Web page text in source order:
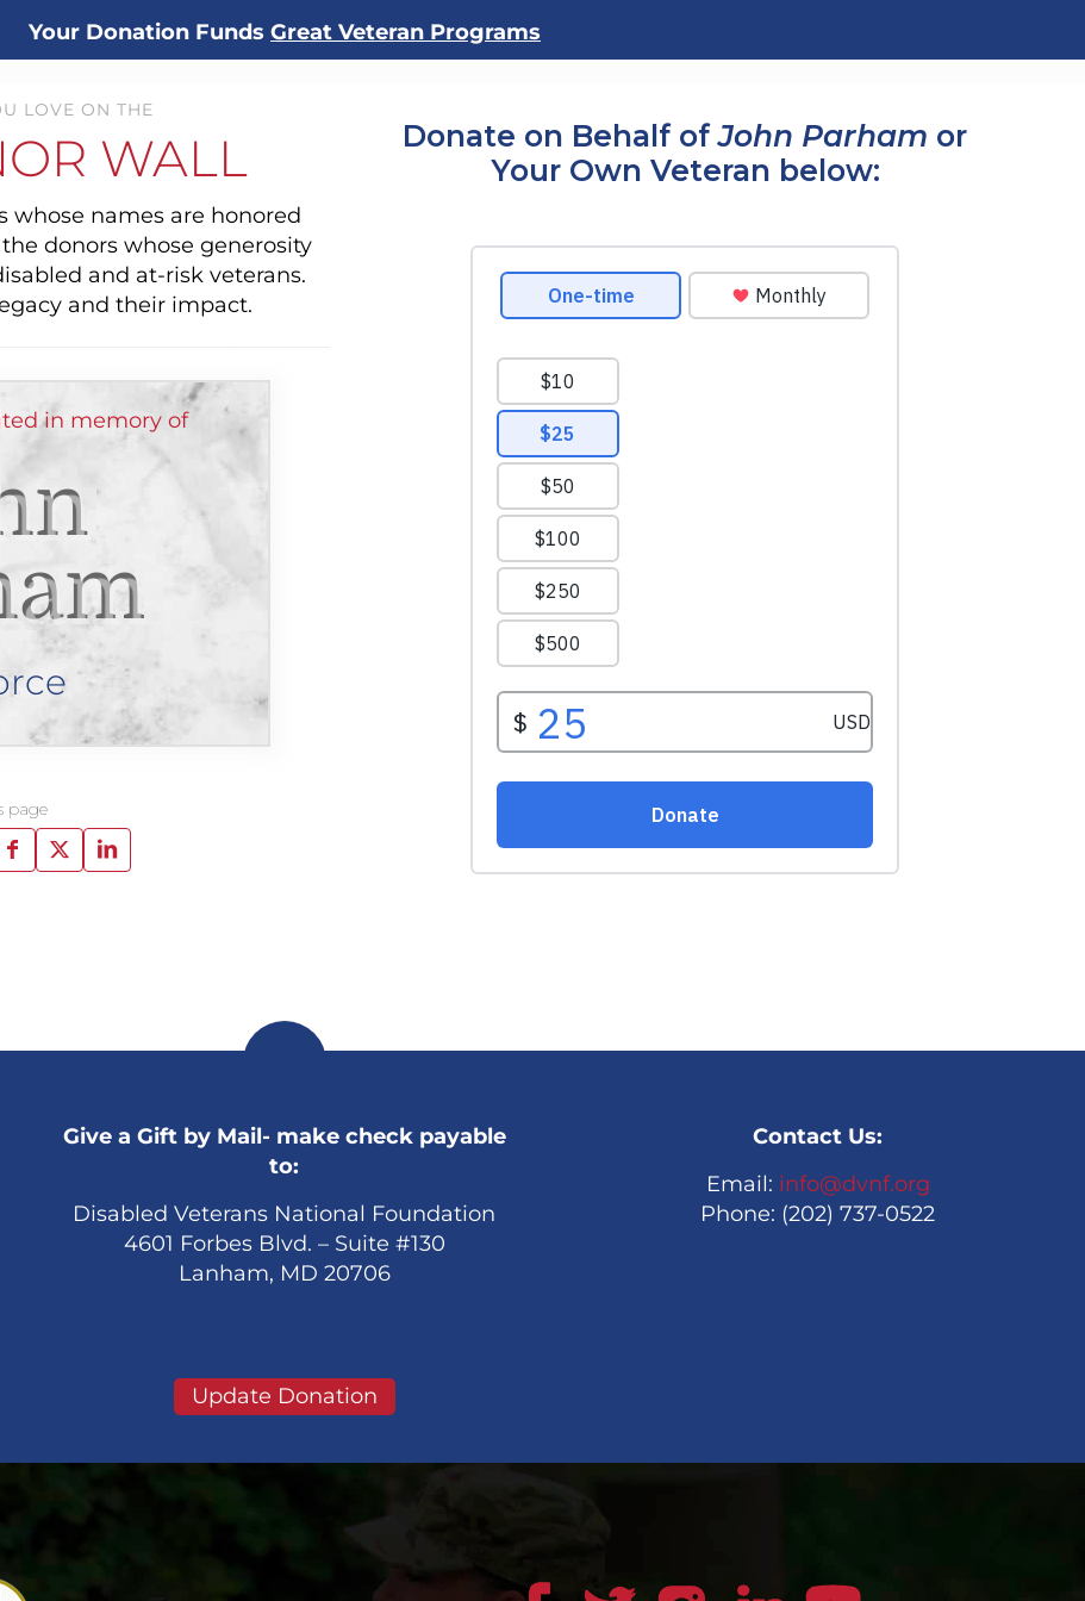
Your Donation Funds Great Veteran Programs
LOVE ON THE
WALL
whose names are honored
donors whose generosity
and at-risk veterans.
and their impact.
in memory of
page
Donate on Behalf ofJohn Parham or
Your Own Veteran below:
Give a Gift by Mail- make check payable
to:
Disabled Veterans National Foundation
4601 Forbes Blvd. – Suite #130
Lanham, MD 20706
Contact Us:
Email: info@dvnf.org
Phone: (202) 737-0522
Update Donation